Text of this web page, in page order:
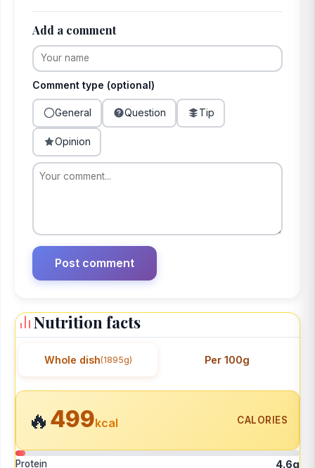
Add a comment
Comment type (optional)
General Question Tip
Opinion
Nutrition facts
Whole dish(1895g) Per 100g
🔥499kcal CALORIES
Protein 4.6g